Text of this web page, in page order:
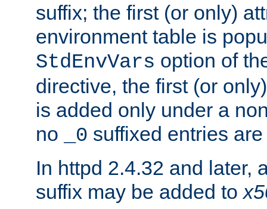
suffix; the first (or only)
environment table is
StdEnvVars option of
directive, the first (or
is added only under a
no
_0 suffixed entries
In httpd 2.4.32 and later,
suffix may be added to